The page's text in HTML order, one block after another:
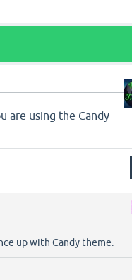
are using the Candy
up with Candy theme.